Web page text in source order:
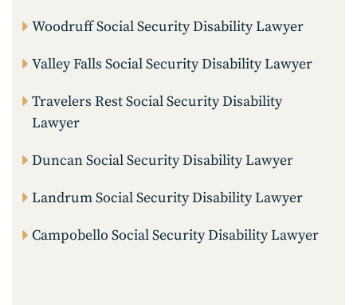
Woodruff Social Security Disability Lawyer
Valley Falls Social Security Disability Lawyer
Travelers Rest Social Security Disability
Lawyer
Duncan Social Security Disability Lawyer
Landrum Social Security Disability Lawyer
Campobello Social Security Disability Lawyer